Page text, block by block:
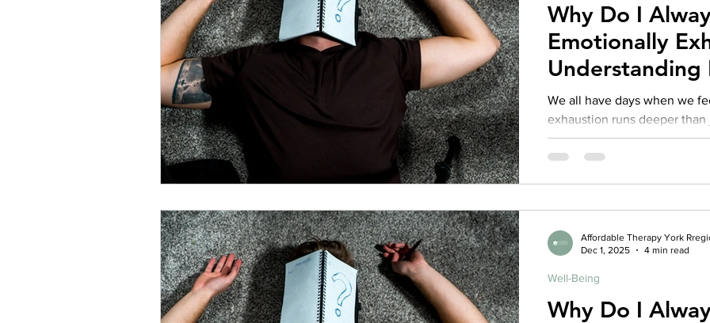
Why Do I
Emotionally
Understanding
Burnout and
Fatigue
We all have days when we
exhaustion runs deeper than
sense of feeling drained,
yourself or others, even
emotional burnout or
mind and body are asking for
endurance.
Why Do I
Well-Being
Affordable Therapy York
Dec 1, 2025
4 min read